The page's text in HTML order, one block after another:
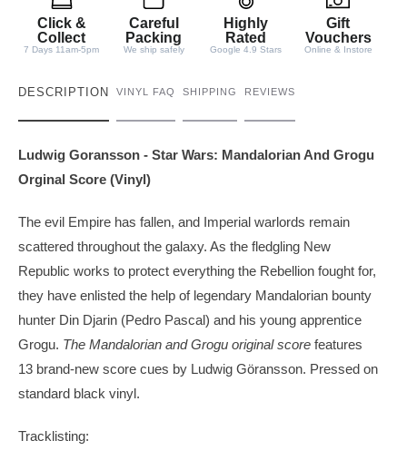
Click &
Collect
7 Days 11am-5pm
Careful
Packing
We ship safely
Highly
Rated
Google 4.9 Stars
Gift
Vouchers
Online & Instore
DESCRIPTION
Ludwig Goransson - Star Wars: Mandalorian And Grogu
Orginal Score (Vinyl)
The evil Empire has fallen, and Imperial warlords remain
scattered throughout the galaxy. As the fledgling New
Republic works to protect everything the Rebellion fought for,
they have enlisted the help of legendary Mandalorian bounty
hunter Din Djarin (Pedro Pascal) and his young apprentice
Grogu. The Mandalorian and Grogu original score features
13 brand-new score cues by Ludwig Göransson. Pressed on
standard black vinyl.
Tracklisting:
VINYL FAQ SHIPPING REVIEWS